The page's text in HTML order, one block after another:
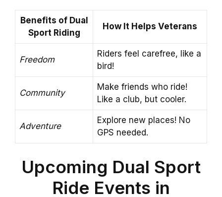
Benefits of Dual
Sport Riding
How It Helps Veterans
Freedom
Riders feel carefree, like a
bird!
Community
Make friends who ride!
Like a club, but cooler.
Adventure
Explore new places! No
GPS needed.
Upcoming Dual Sport
Ride Events in